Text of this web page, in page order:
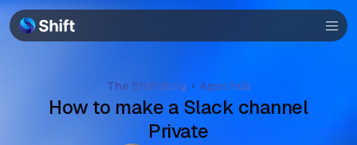
Browser
The Shift Blog Apps hub
How to make a Slack channel
Private